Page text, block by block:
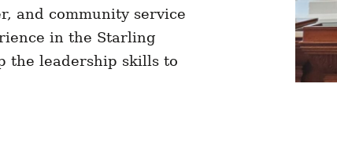
and community service
in the Starling
the leadership skills to